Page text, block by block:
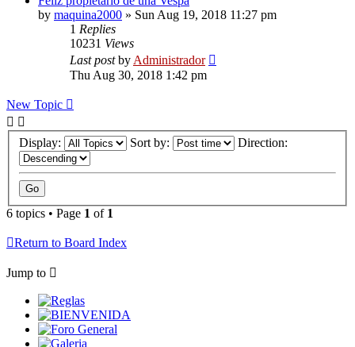
by maquina2000 » Sun Aug 19, 2018 11:27 pm
1 Replies
10231 Views
Last postby Administrador
Thu Aug 30, 2018 1:42 pm
New Topic
Display: Sort by: Direction:
6 topics • Page 1 of 1
Return to Board Index
Jump to
Reglas
BIENVENIDA
Foro General
Galeria